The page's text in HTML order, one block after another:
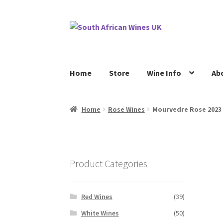
Skip
Skip
Home Store Wine Info
Home Cookie Policy News Privacy Policy
Home Rose Wines Mourvedre Rose
Product Categories
Red Wines
(39)
White Wines
(50)